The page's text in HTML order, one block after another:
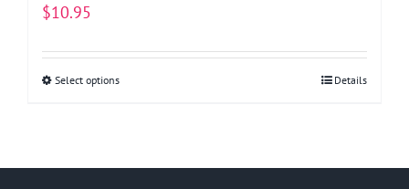
$10.95
Select optionsThis
Details